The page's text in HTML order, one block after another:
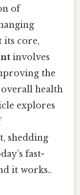
of
its core,
involves
the
overall health
explores
shedding
fast-
it works..